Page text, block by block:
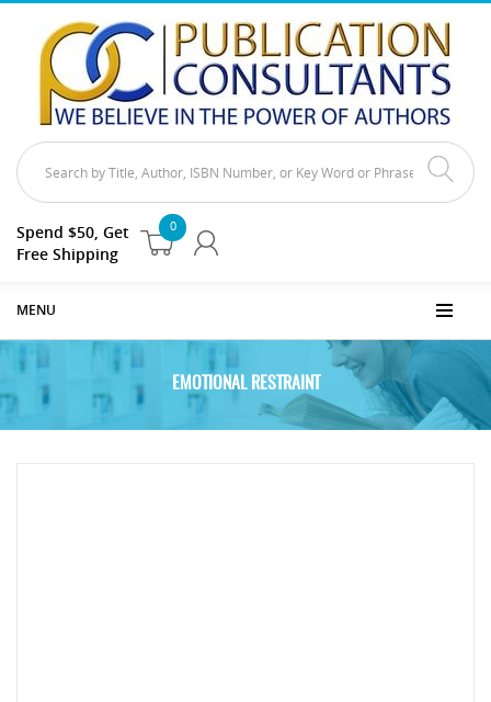
0
Spend $50, Get
Free Shipping
MENU
EMOTIONAL RESTRAINT